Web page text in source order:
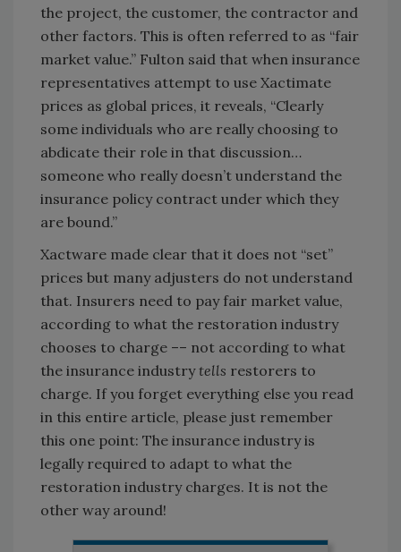
the project, the customer, the contractor and
other factors. This is often referred to as “fair
market value.” Fulton said that when insurance
representatives attempt to use Xactimate
prices as global prices, it reveals, “Clearly
some individuals who are really choosing to
abdicate their role in that discussion…
someone who really doesn’t understand the
insurance policy contract under which they
are bound.”
Xactware made clear that it does not “set”
prices but many adjusters do not understand
that. Insurers need to pay fair market value,
according to what the restoration industry
chooses to charge –– not according to what
the insurance industrytells restorers to
charge. If you forget everything else you read
in this entire article, please just remember
this one point: The insurance industry is
legally required to adapt to what the
restoration industry charges. It is not the
other way around!